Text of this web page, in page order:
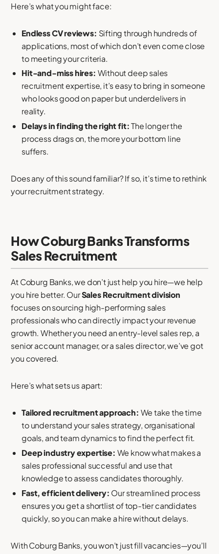
Here’s what you might face:
Endless CV reviews: Sifting through hundreds of
applications, most of which don’t even come close
to meeting your criteria.
Hit-and-miss hires: Without deep sales
recruitment expertise, it’s easy to bring in someone
who looks good on paper but underdelivers in
reality.
Delays in finding the right fit:The longer the
process drags on, the more your bottom line
suffers.
Does any of this sound familiar? If so, it’s time to rethink
your recruitment strategy.
How Coburg Banks Transforms
Sales Recruitment
At Coburg Banks, we don’t just help you hire—we help
you hire better. OurSales Recruitment division
focuses on sourcing high-performing sales
professionals who can directly impact your revenue
growth. Whether you need an entry-level sales rep, a
senior account manager, or a sales director, we’ve got
you covered.
Here’s what sets us apart:
Tailored recruitment approach: We take the time
to understand your sales strategy, organisational
goals, and team dynamics to find the perfect fit.
Deep industry expertise: We know what makes a
sales professional successful and use that
knowledge to assess candidates thoroughly.
Fast, efficient delivery: Our streamlined process
ensures you get a shortlist of top-tier candidates
quickly, so you can make a hire without delays.
With Coburg Banks, you won’t just fill vacancies—you’ll